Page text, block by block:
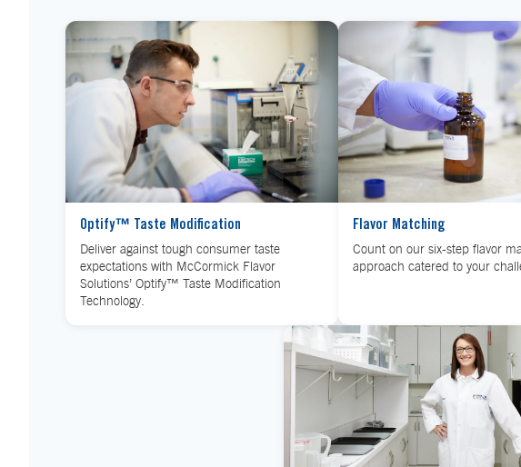
Optify™ Taste Modification
Deliver against tough consumer taste
expectations with McCormick Flavor
Solutions’ Optify™ Taste Modification
Technology.
Flavor Matching
Count on our six-step flavor
approach catered to your